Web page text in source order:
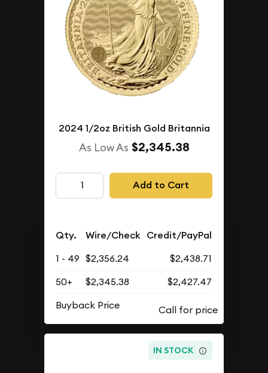
2024 1/2oz British Gold Britannia
As Low As $2,345.38
Add to Cart
Qty. Wire/Check Credit/PayPal
1 - 49 $2,356.24
$2,438.71
50+
$2,345.38
$2,427.47
Buyback Price
IN STOCK